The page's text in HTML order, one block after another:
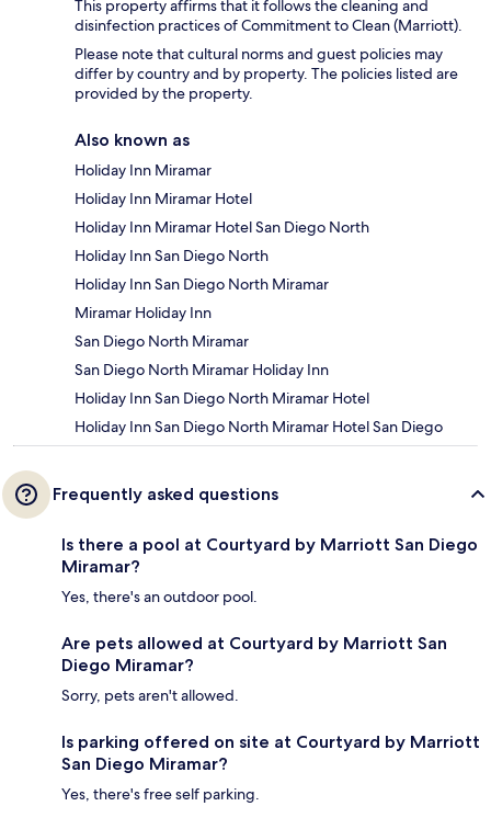
This property affirms that it follows the cleaning and
disinfection practices of Commitment to Clean (Marriott).
Please note that cultural norms and guest policies may
differ by country and by property. The policies listed are
provided by the property.
Also known as
Holiday Inn Miramar
Holiday Inn Miramar Hotel
Holiday Inn Miramar Hotel San Diego North
Holiday Inn San Diego North
Holiday Inn San Diego North Miramar
Miramar Holiday Inn
San Diego North Miramar
San Diego North Miramar Holiday Inn
Holiday Inn San Diego North Miramar Hotel
Holiday Inn San Diego North Miramar Hotel San Diego
Frequently asked questions
Is there a pool at Courtyard by Marriott San Diego
Miramar?
Yes, there's an outdoor pool.
Are pets allowed at Courtyard by Marriott San
Diego Miramar?
Sorry, pets aren't allowed.
Is parking offered on site at Courtyard by Marriott
San Diego Miramar?
Yes, there's free self parking.